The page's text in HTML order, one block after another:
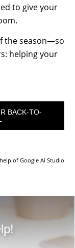
to give your
the season—so
helping your
BACK-TO-
of Google Ai Studio